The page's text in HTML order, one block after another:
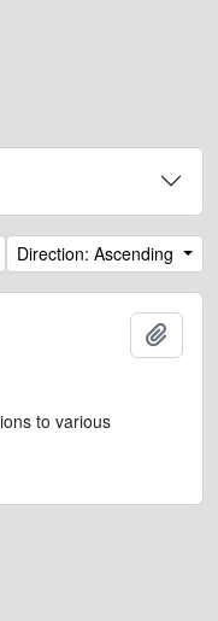
Direction: Ascending
to various